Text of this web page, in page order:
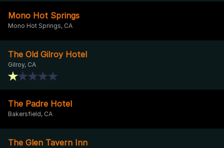
Mono Hot Springs
Mono Hot Springs, CA
The Old Gilroy Hotel
Gilroy, CA
The Padre Hotel
Bakersfield, CA
The Glen Tavern Inn